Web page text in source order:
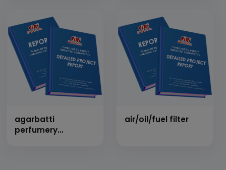
agarbatti
perfumery
air/oil/fuel filter